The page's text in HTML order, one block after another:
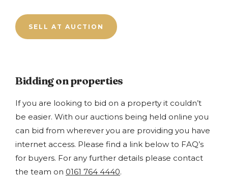
SELL AT AUCTION
Bidding on properties
If you are looking to bid on a property it couldn’t
be easier. With our auctions being held online you
can bid from wherever you are providing you have
internet access. Please find a link below to FAQ’s
for buyers. For any further details please contact
the team on 0161 764 4440.